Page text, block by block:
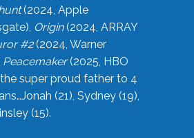
(2024, Apple
Origin(2024, ARRAY
#2(2024, Warner
Peacemaker(2025, HBO
super proud father to 4
(21), Sydney (19),
(15).